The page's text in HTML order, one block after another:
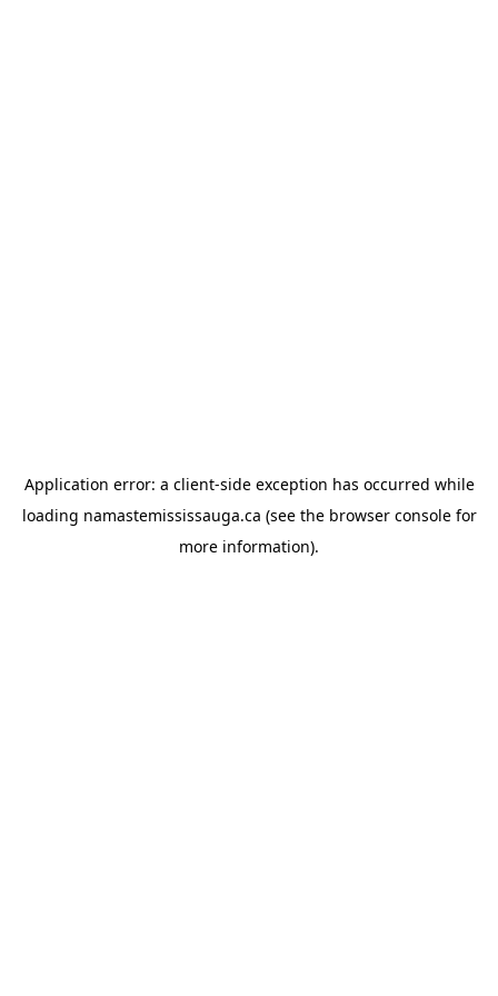
Application error: a client-side exception has occurred while
loading namastemississauga.ca (see the browser consolefor
more information).